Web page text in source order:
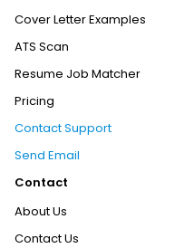
Cover Letter Examples
ATS Scan
Resume Job Matcher
Pricing
Contact Support
Send Email
Contact
About Us
Contact Us